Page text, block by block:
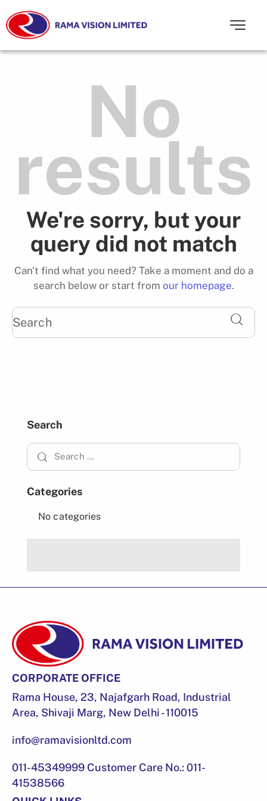
No
results
We're sorry, but your
query did not match
Can't find what you need? Take a moment and do a
search below or start from our homepage.
Search
Categories
No categories
CORPORATE OFFICE
Rama House, 23, Najafgarh Road, Industrial
Area, Shivaji Marg, New Delhi - 110015
info@ramavisionltd.com
011-45349999 Customer Care No.: 011-
41538566